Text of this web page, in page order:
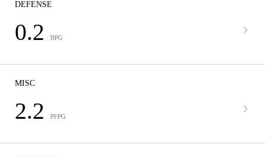
DEFENSE
0.2 BPG
MISC
2.2 PFPG